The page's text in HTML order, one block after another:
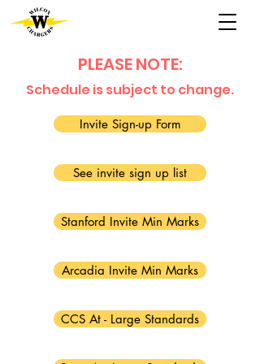
PLEASE NOTE:
Schedule is subject to change.
Invite Sign-up Form
See invite sign up list
Stanford Invite Min Marks
Arcadia Invite Min Marks
CCS At - Large Standards